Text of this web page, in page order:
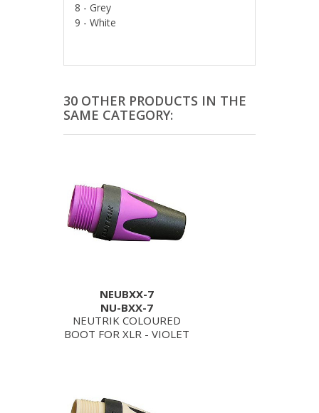
8 - Grey
9 - White
30 OTHER PRODUCTS IN THE
SAME CATEGORY:
NEUBXX-7
NU-BXX-7
NEUTRIK COLOURED
BOOT FOR XLR - VIOLET